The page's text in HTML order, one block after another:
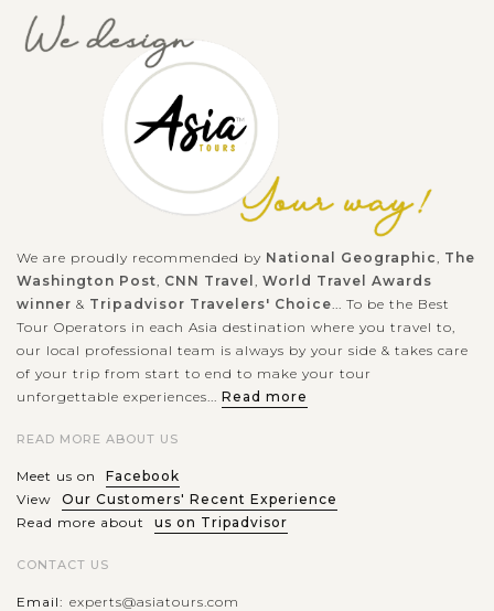
We are proudly recommended by National Geographic, The
Washington Post, CNN Travel , World Travel Awards
winner & Tripadvisor Travelers' Choice... To be the Best
Tour Operators in each Asia destination where you travel to,
our local professional team is always by your side & takes care
of your trip from start to end to make your tour
unforgettable experiences... Read more
READ MORE ABOUT US
Meet us on
Facebook
View
Our Customers' Recent Experience
Read more about
us on Tripadvisor
CONTACT US
Email: experts@asiatours.com